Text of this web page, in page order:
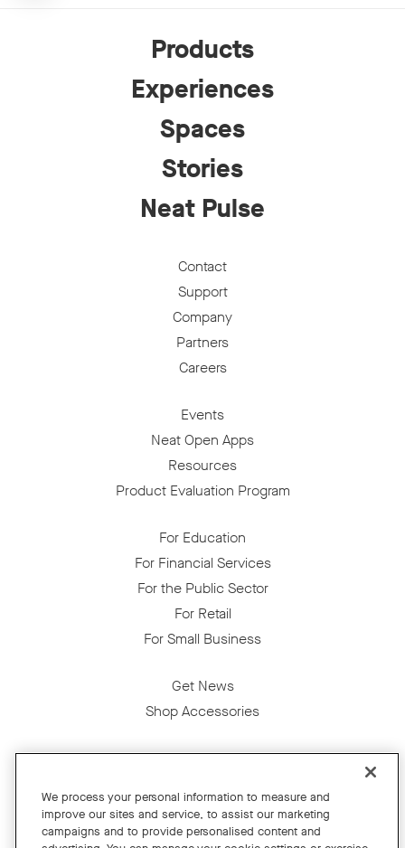
Products
Experiences
Spaces
Stories
Neat Pulse
Contact
Support
Company
Partners
Careers
Events
Neat Open Apps
Resources
Product Evaluation Program
For Education
For Financial Services
For the Public Sector
For Retail
For Small Business
Get News
Shop Accessories
Copyright © 2026 Neat
We process your personal information to measure and
improve our sites and service, to assist our marketing
campaigns and to provide personalised content and